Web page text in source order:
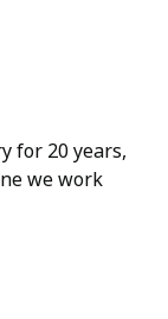
for 20 years,
we work